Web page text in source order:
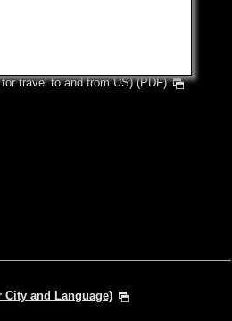
travel to and from US) (PDF)
City and Language)